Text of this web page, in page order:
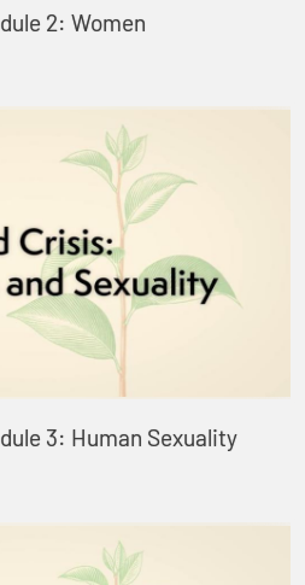
2: Women
3: Human Sexuality